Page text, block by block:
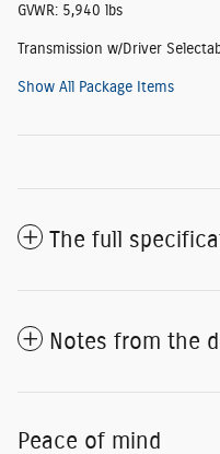
GVWR: 5,940 lbs
Transmission w/Driver
Show All Package Items
The full
Notes from the
Peace of mind